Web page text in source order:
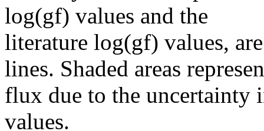
log(gf) values and the
literature log(gf) values,
lines. Shaded areas
flux due to the uncertainty
values.